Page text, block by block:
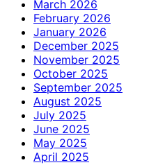
March 2026
February 2026
January 2026
December 2025
November 2025
October 2025
September 2025
August 2025
July 2025
June 2025
May 2025
April 2025